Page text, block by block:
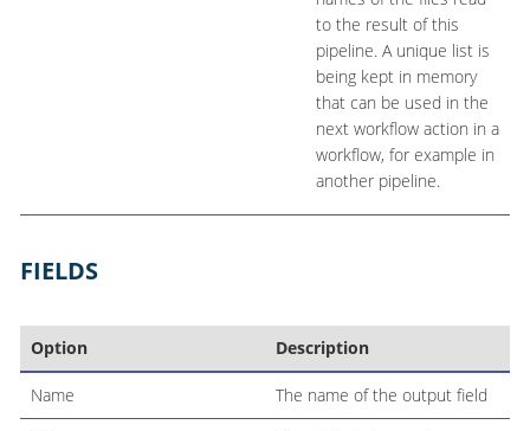
to the result of this
pipeline. A unique list is
being kept in memory
that can be used in the
next workflow action in a
workflow, for example in
another pipeline.
FIELDS
Option Description
Name The name of the output field